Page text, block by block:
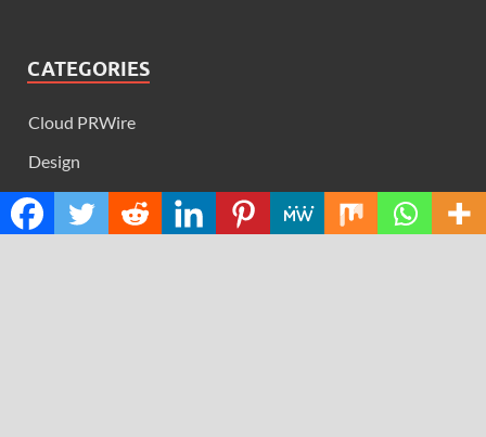
CATEGORIES
Cloud PRWire
Design
Education
Science